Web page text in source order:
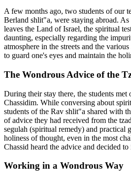
A few months ago, two students of our
Berland shlit"a, were staying abroad.
leaves the Land of Israel, the spiritual
daunting, especially regarding the
atmosphere in the streets and the
to guard one's eyes and maintain the
The Wondrous Advice of the
During their stay there, the students
Chassidim. While conversing about
students of the Rav shlit"a shared with
of advice they had received from the
segulah (spiritual remedy) and practical
holiness of thought, even in the most
Chassid heard the advice and decided
Working in a Wondrous Way